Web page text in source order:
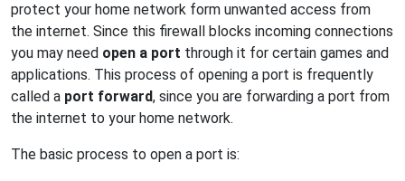
protect your home network form unwanted access from
the internet. Since this firewall blocks incoming connections
you may need open a port through it for certain games and
applications. This process of opening a port is frequently
called a port forward, since you are forwarding a port from
the internet to your home network.
The basic process to open a port is: